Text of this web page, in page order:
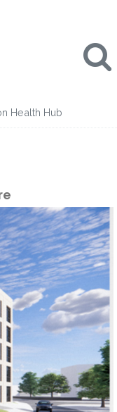
Health Hub